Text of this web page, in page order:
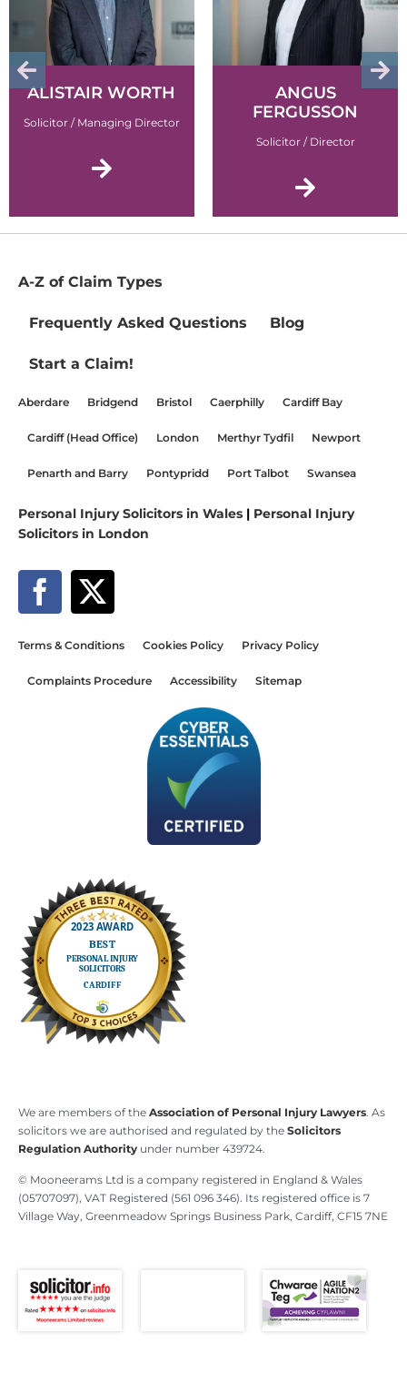
ALISTAIR WORTH
Solicitor / Managing Director
ANGUS
FERGUSSON
Solicitor / Director
A-Z of Claim Types
Frequently Asked Questions Blog
Start a Claim!
Aberdare Bridgend Bristol Caerphilly Cardiff Bay
Cardiff (Head Office) London Merthyr Tydfil Newport
Penarth and Barry Pontypridd Port Talbot Swansea
Personal Injury Solicitors in Wales| Personal Injury
Solicitors in London
Terms & Conditions Cookies Policy Privacy Policy
Complaints Procedure Accessibility Sitemap
We are members of the Association of Personal Injury Lawyers. As
solicitors we are authorised and regulated by the Solicitors
Regulation Authorityunder number 439724.
© Mooneerams Ltd is a company registered in England & Wales
(05707097), VAT Registered (561 096 346). Its registered office is 7
Village Way, Greenmeadow Springs Business Park, Cardiff, CF15 7NE